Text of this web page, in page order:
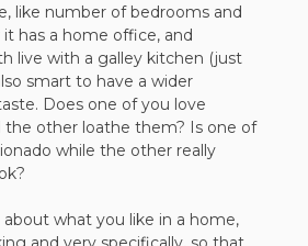
like number of bedrooms and
has a home office, and
live with a galley kitchen (just
smart to have a wider
Does one of you love
the other loathe them? Is one of
while the other really
what you like in a home,